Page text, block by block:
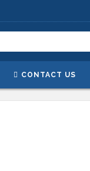
CONTACT US